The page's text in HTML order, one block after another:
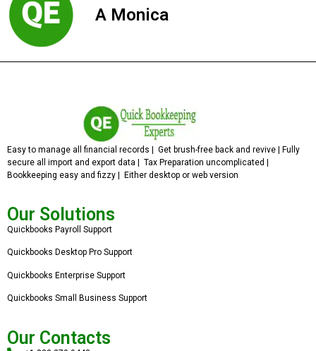
A Monica
Easy to manage all financial records | Get brush-free back and revive | Fully
secure all import and export data | Tax Preparation uncomplicated |
Bookkeeping easy and fizzy | Either desktop or web version
Our Solutions
Quickbooks Payroll Support
Quickbooks Desktop Pro Support
Quickbooks Enterprise Support
Quickbooks Small Business Support
Our Contacts